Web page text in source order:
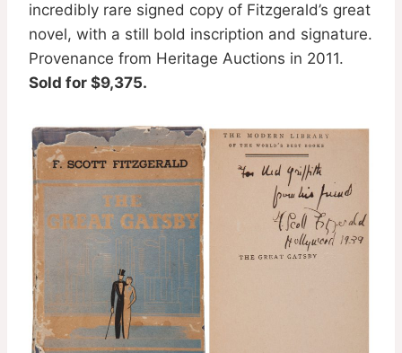
incredibly rare signed copy of Fitzgerald’s great
novel, with a still bold inscription and signature.
Provenance from Heritage Auctions in 2011.
Sold for $9,375.